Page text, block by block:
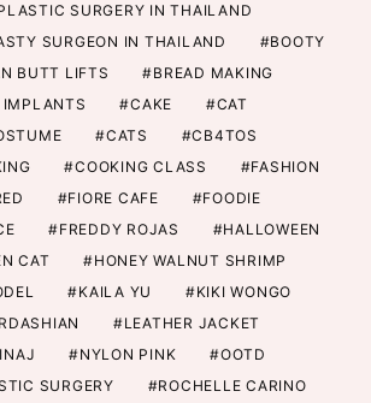
SURGERY IN THAILAND
SURGEON IN THAILAND
BOOTY
BUTT LIFTS
BREAD MAKING
CAKE
CAT
CATS
CB4TOS
COOKING CLASS
FASHION
FIORE CAFE
FOODIE
FREDDY ROJAS
HALLOWEEN
CAT
HONEY WALNUT SHRIMP
KAILA YU
KIKI WONGO
LEATHER JACKET
NYLON PINK
OOTD
SURGERY
ROCHELLE CARINO